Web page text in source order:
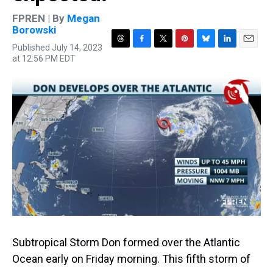
FPREN | By Megan
Borowski
Published July 14, 2023
at 12:56 PM EDT
e
a
d
e
b
o
t
t
r
t
e
r
e
s
t
e
s
k
y
k
e
d
I
n
i
l
Subtropical Storm Don formed over the Atlantic
Ocean early on Friday morning. This fifth storm of